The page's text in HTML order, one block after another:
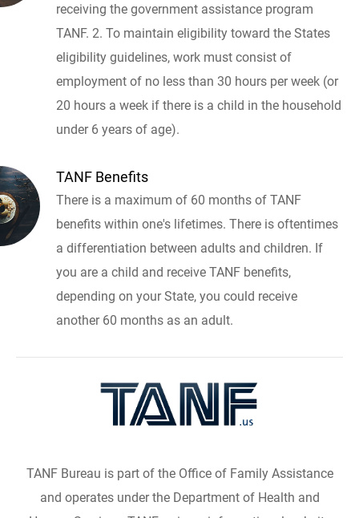
receiving the government assistance program
TANF. 2. To maintain eligibility toward the States
eligibility guidelines, work must consist of
employment of no less than 30 hours per week (or
20 hours a week if there is a child in the household
under 6 years of age).
TANF Benefits
There is a maximum of 60 months of TANF
benefits within one's lifetimes. There is oftentimes
a differentiation between adults and children. If
you are a child and receive TANF benefits,
depending on your State, you could receive
another 60 months as an adult.
TANF Bureau is part of the Office of Family Assistance
and operates under the Department of Health and